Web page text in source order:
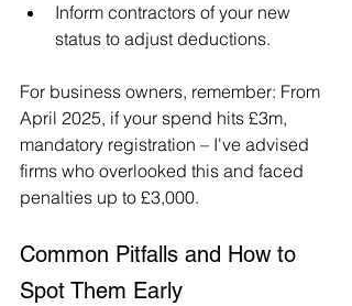
Inform contractors of your new
status to adjust deductions.
For business owners, remember: From
April 2025, if your spend hits £3m,
mandatory registration – I've advised
firms who overlooked this and faced
penalties up to £3,000.
Common Pitfalls and How to
Spot Them Early